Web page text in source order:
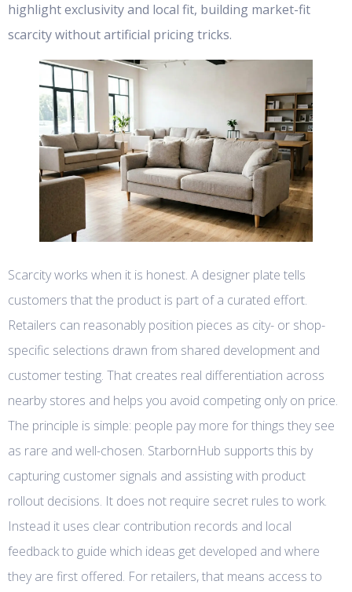
highlight exclusivity and local fit, building market-fit
scarcity without artificial pricing tricks.
Scarcity works when it is honest. A designer plate tells
customers that the product is part of a curated effort.
Retailers can reasonably position pieces as city- or shop-
specific selections drawn from shared development and
customer testing. That creates real differentiation across
nearby stores and helps you avoid competing only on price.
The principle is simple: people pay more for things they see
as rare and well-chosen. StarbornHub supports this by
capturing customer signals and assisting with product
rollout decisions. It does not require secret rules to work.
Instead it uses clear contribution records and local
feedback to guide which ideas get developed and where
they are first offered. For retailers, that means access to